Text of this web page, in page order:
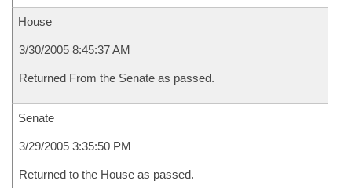
House
3/30/2005 8:45:37 AM
Returned From the Senate as passed.
Senate
3/29/2005 3:35:50 PM
Returned to the House as passed.